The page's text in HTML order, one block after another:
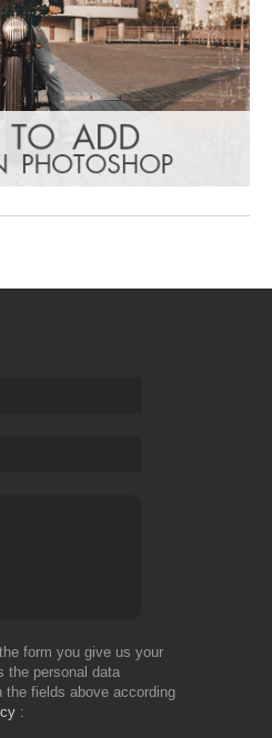
form you give us your
the personal data
the fields above according